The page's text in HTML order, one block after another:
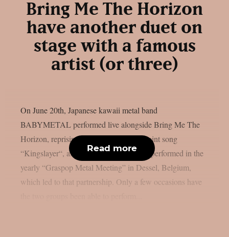
Bring Me The Horizon
have another duet on
stage with a famous
artist (or three)
On June 20th, Japanese kawaii metal band
BABYMETAL performed live alongside Bring Me The
Horizon, reprising their part from their joint song
“Kingslayer“, as per theprp. Both bands performed in the
yearly “Graspop Metal Meeting” in Dessel, Belgium,
which led to that partnership. Only a few occasions have
Read more